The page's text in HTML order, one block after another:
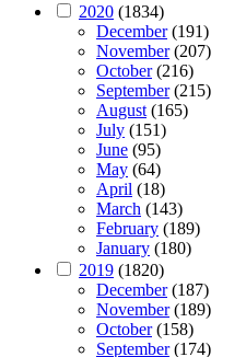
2020 (1834)
December(191)
November(207)
October(216)
September(215)
August (165)
July (151)
June (95)
May (64)
April (18)
March (143)
February (189)
January (180)
2019 (1820)
December(187)
November(189)
October(158)
September(174)